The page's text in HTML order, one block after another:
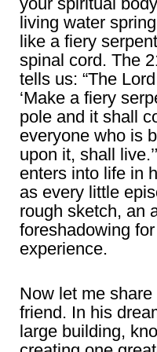
living water
like a fiery
spinal cord. The
tells us: “The
‘Make a fiery
pole and it shall
everyone who is
upon it, shall
enters into life in
as every little
rough sketch, an
foreshadowing
experience.
Now let me
friend. In his
large building,